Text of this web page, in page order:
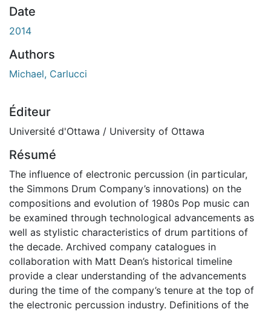
Date
2014
Authors
Michael, Carlucci
Éditeur
Université d'Ottawa / University of Ottawa
Résumé
The influence of electronic percussion (in particular,
the Simmons Drum Company’s innovations) on the
compositions and evolution of 1980s Pop music can
be examined through technological advancements as
well as stylistic characteristics of drum partitions of
the decade. Archived company catalogues in
collaboration with Matt Dean’s historical timeline
provide a clear understanding of the advancements
during the time of the company’s tenure at the top of
the electronic percussion industry. Definitions of the